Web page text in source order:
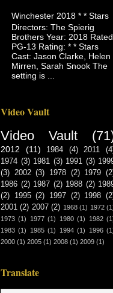
Winchester 2018 * * Stars
Directors: The Spierig
Brothers Year: 2018 Rated
PG-13 Rating: * * Stars
Cast: Jason Clarke, Helen
Mirren, Sarah Snook The
setting is ...
Video Vault
Video Vault
2012 (11) 1984 (4) 2011
1974 (3) 1981 (3) 1991 (3)
(3) 2002 (3) 1978 (2) 1979
1986 (2) 1987 (2) 1988 (2)
(2)
1995 (2) 1997 (2) 1998
2001 (2) 2007 (2) 1968 (1) 1972
1973 (1) 1977 (1) 1980 (1) 1982
1983 (1) 1985 (1) 1994 (1) 1996
2000 (1) 2005 (1) 2008 (1) 2009 (1)
Translate